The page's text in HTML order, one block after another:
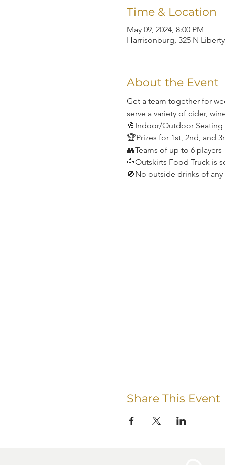
Time & Location
May 09, 2024, 8:00 PM
Harrisonburg, 325 N
About the Event
Get a team together for
serve a variety of cider,
🥂Indoor/Outdoor Seating
🏆Prizes for 1st, 2nd, and
👥Teams of up to 6 players
🍟Outskirts Food Truck is
🚫No outside drinks of
Share This Event